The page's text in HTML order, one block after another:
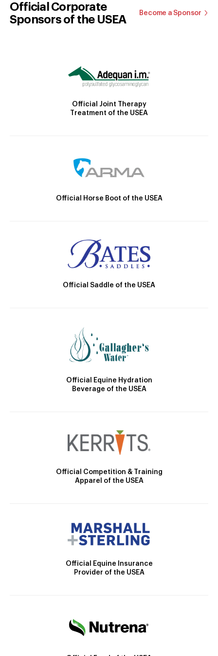
Official Corporate
Sponsors of the USEA
Become a Sponsor
Official Joint Therapy
Treatment of the USEA
Official Horse Boot of the USEA
Official Saddle of the USEA
Official Equine Hydration
Beverage of the USEA
Official Competition & Training
Apparel of the USEA
Official Equine Insurance
Provider of the USEA